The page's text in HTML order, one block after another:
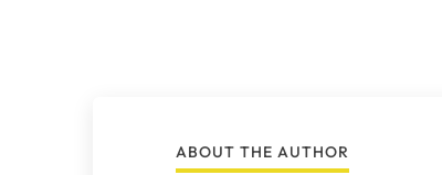
ABOUT THE AUTHOR